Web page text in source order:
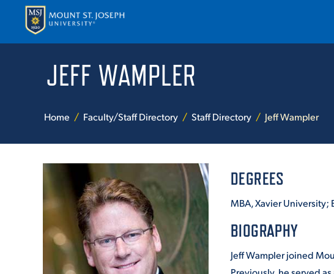
APPLY VISIT REQUEST
ABOUT THE
ACADEMICS
JEFF WAMPLER
Home Faculty/Staff Directory Staff Directory Jeff Wampler
DEGREES
MBA, Xavier
BIOGRAPHY
Jeff Wampler joined